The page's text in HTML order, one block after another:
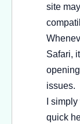
site
Safari,
issues.
I
quick